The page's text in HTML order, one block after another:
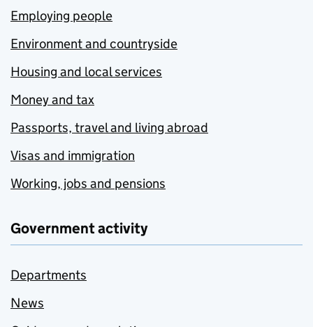
Employing people
Environment and countryside
Housing and local services
Money and tax
Passports, travel and living abroad
Visas and immigration
Working, jobs and pensions
Government activity
Departments
News